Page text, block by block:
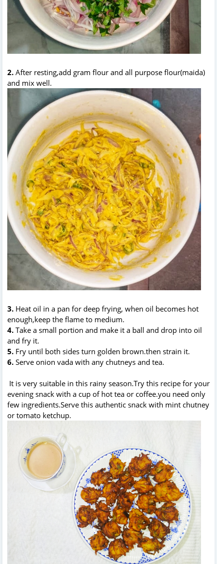
2. After resting,add gram flour and all purpose flour(maida)
and mix well.
3. Heat oil in a pan for deep frying, when oil becomes hot
enough,keep the flame to medium.
4. Take a small portion and make it a ball and drop into oil
and fry it.
5. Fry until both sides turn golden brown.then strain it.
6. Serve onion vada with any chutneys and tea.
It is very suitable in this rainy season.Try this recipe for your
evening snack with a cup of hot tea or coffee.you need only
few ingredients.Serve this authentic snack with mint chutney
or tomato ketchup.